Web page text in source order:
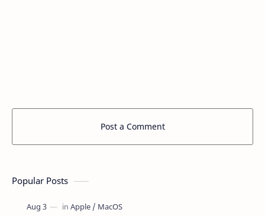
Post a Comment
Popular Posts